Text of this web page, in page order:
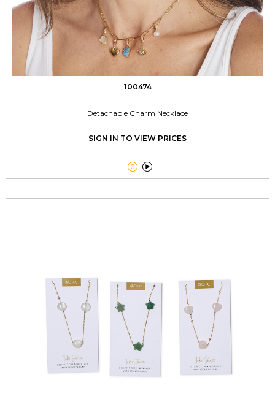
100474
Detachable Charm Necklace
SIGN IN TO VIEW PRICES
 